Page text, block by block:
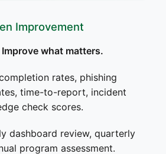
Improvement
what matters.
rates, phishing
time-to-report, incident
check scores.
dashboard review, quarterly
program assessment.